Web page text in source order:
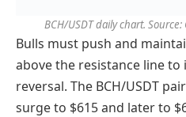
BCH/USDT daily chart.
Bulls must push and
above the resistance line
reversal. The BCH/USDT
surge to $615 and later to